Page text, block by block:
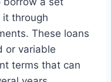
it through
These loans
or variable
terms that can